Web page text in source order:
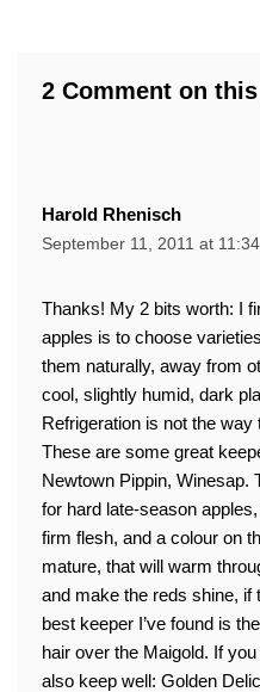
2 Comment on
Harold Rhenisch
September 11, 2011 at 11:34
Thanks! My 2 bits worth: I
apples is to choose
them naturally, away from
cool, slightly humid, dark
Refrigeration is not the
These are some great
Newtown Pippin, Winesap.
for hard late-season
firm flesh, and a colour on
mature, that will warm
and make the reds shine, if
best keeper I’ve found is
hair over the Maigold. If
also keep well: Golden